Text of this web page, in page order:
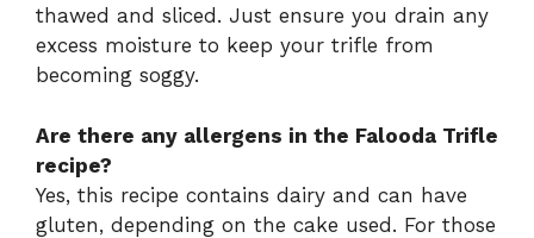
thawed and sliced. Just ensure you drain any
excess moisture to keep your trifle from
becoming soggy.
Are there any allergens in the Falooda Trifle
recipe?
Yes, this recipe contains dairy and can have
gluten, depending on the cake used. For those